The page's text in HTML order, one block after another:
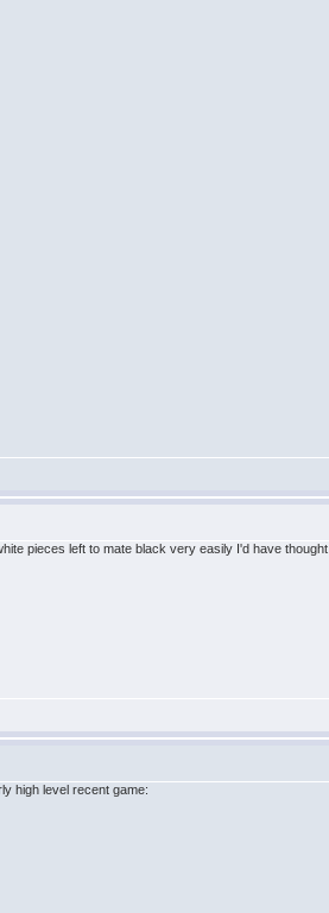
pieces left to mate black very easily I'd have thought.
high level recent game: